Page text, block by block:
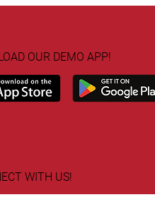
OUR DEMO APP!
WITH US!